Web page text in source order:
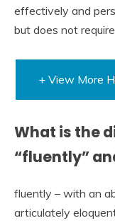
effectively and
but does not
+ View More
What is the
“fluently”
fluently – with an
articulately